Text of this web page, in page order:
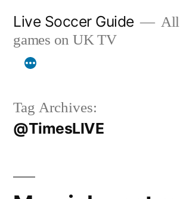
content
Live Soccer Guide
All
games on UK TV
Tag Archives:
@TimesLIVE